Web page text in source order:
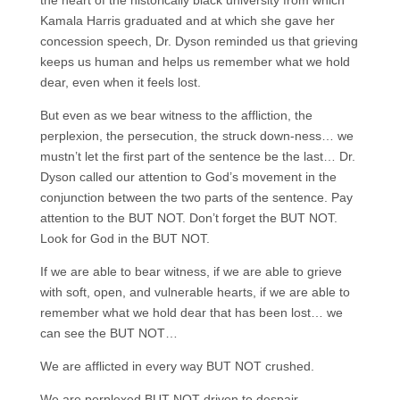
Kamala Harris graduated and at which she gave her
concession speech, Dr. Dyson reminded us that grieving
keeps us human and helps us remember what we hold
dear, even when it feels lost.
But even as we bear witness to the affliction, the
perplexion, the persecution, the struck down-ness… we
mustn’t let the first part of the sentence be the last… Dr.
Dyson called our attention to God’s movement in the
conjunction between the two parts of the sentence. Pay
attention to the BUT NOT. Don’t forget the BUT NOT.
Look for God in the BUT NOT.
If we are able to bear witness, if we are able to grieve
with soft, open, and vulnerable hearts, if we are able to
remember what we hold dear that has been lost… we
can see the BUT NOT…
We are afflicted in every way BUT NOT crushed.